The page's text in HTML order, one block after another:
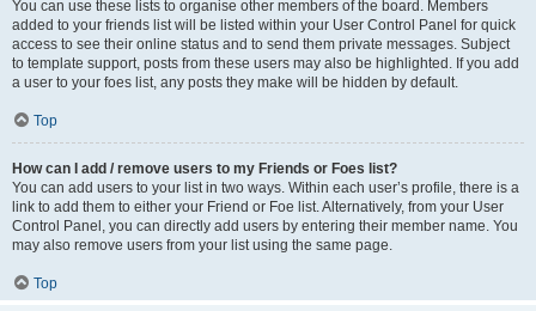
You can use these lists to organise other members of the board. Members
added to your friends list will be listed within your User Control Panel for quick
access to see their online status and to send them private messages. Subject
to template support, posts from these users may also be highlighted. If you add
a user to your foes list, any posts they make will be hidden by default.
Top
How can I add / remove users to my Friends or Foes list?
You can add users to your list in two ways. Within each user’s profile, there is a
link to add them to either your Friend or Foe list. Alternatively, from your User
Control Panel, you can directly add users by entering their member name. You
may also remove users from your list using the same page.
Top